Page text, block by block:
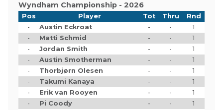
Wyndham Championship - 2026
Pos Player Tot Thru
Rnd
-
Austin Eckroat - -
1
-
Matti Schmid - -
1
-
Jordan Smith - -
1
-
Austin Smotherman - -
1
-
Thorbjørn Olesen - -
1
-
Takumi Kanaya - -
1
-
Erik van Rooyen - -
1
-
Pi Coody - -
1